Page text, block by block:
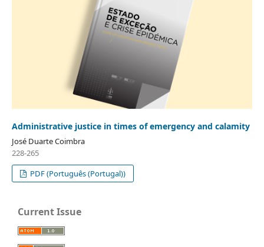
Administrative justice in times of emergency and calamity
José Duarte Coimbra
228-265
PDF (Português (Portugal))
Current Issue